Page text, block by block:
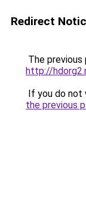
Redirect
The previous
http://
If you do not
the previous